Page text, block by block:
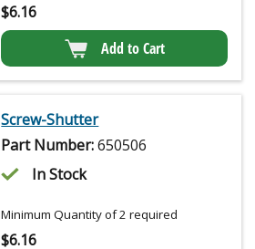
$6.16
Add to Cart
Screw-Shutter
Part Number:650506
In Stock
Minimum Quantity of 2 required
$6.16